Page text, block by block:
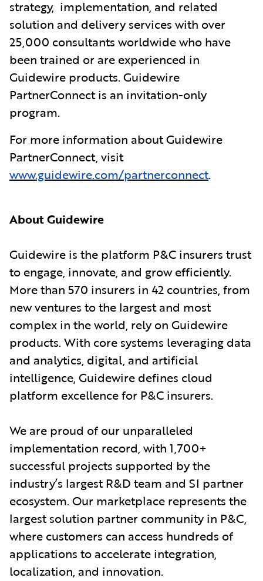
strategy, implementation, and related
solution and delivery services with over
25,000 consultants worldwide who have
been trained or are experienced in
Guidewire products. Guidewire
PartnerConnect is an invitation-only
program.
For more information about Guidewire
PartnerConnect, visit
www.guidewire.com/partnerconnect.
About Guidewire
Guidewire is the platform P&C insurers trust
to engage, innovate, and grow efficiently.
More than 570 insurers in 42 countries, from
new ventures to the largest and most
complex in the world, rely on Guidewire
products. With core systems leveraging data
and analytics, digital, and artificial
intelligence, Guidewire defines cloud
platform excellence for P&C insurers.
We are proud of our unparalleled
implementation record, with 1,700+
successful projects supported by the
industry’s largest R&D team and SI partner
ecosystem. Our marketplace represents the
largest solution partner community in P&C,
where customers can access hundreds of
applications to accelerate integration,
localization, and innovation.